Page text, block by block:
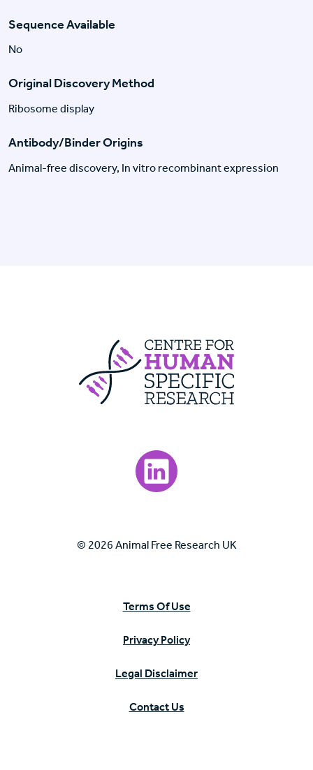
Sequence Available
No
Original Discovery Method
Ribosome display
Antibody/Binder Origins
Animal-free discovery, In vitro recombinant expression
Visit our LinkedIn page.
© 2026 Animal Free Research UK
Terms Of Use
Privacy Policy
Legal Disclaimer
Contact Us